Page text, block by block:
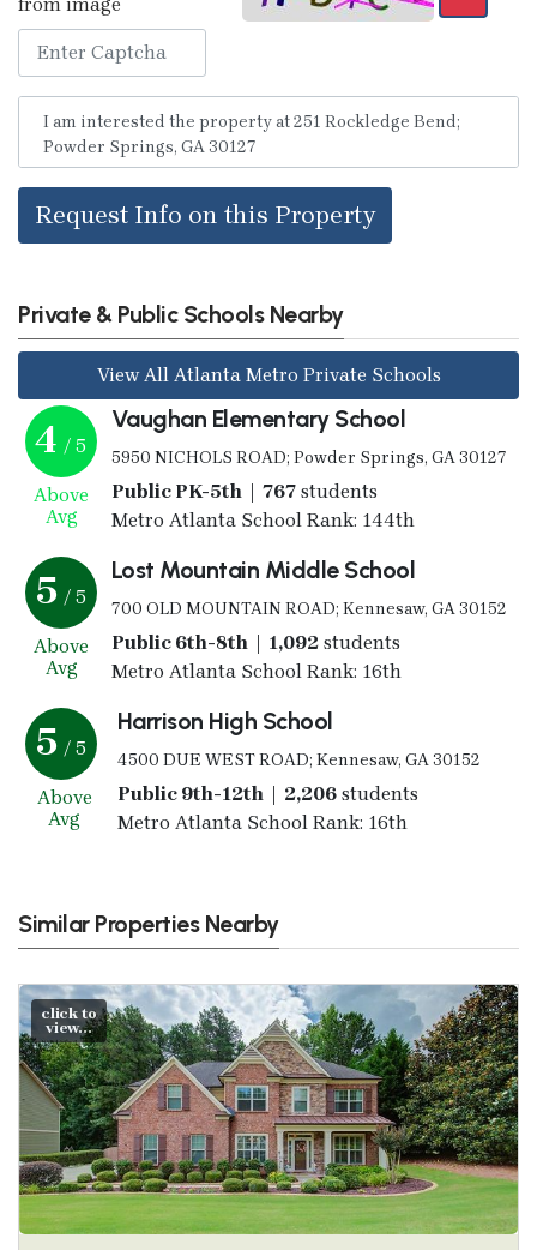
Request Info on this Property
Private & Public Schools Nearby
View All Atlanta Metro Private Schools
4 / 5
Above
Avg
Vaughan Elementary School
5950 NICHOLS ROAD; Powder Springs, GA 30127
Public PK-5th | 767students
Metro Atlanta School Rank: 144th
5 / 5
Above
Avg
Lost Mountain Middle School
700 OLD MOUNTAIN ROAD; Kennesaw, GA 30152
Public 6th-8th | 1,092students
Metro Atlanta School Rank: 16th
5 / 5
Above
Avg
Harrison High School
4500 DUE WEST ROAD; Kennesaw, GA 30152
Public 9th-12th | 2,206students
Metro Atlanta School Rank: 16th
Similar Properties Nearby
click to
view...